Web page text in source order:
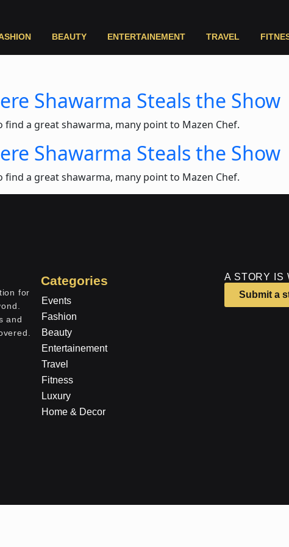
BEAUTY ENTERTAINEMENT TRAVEL
Shawarma Steals the Show
a great shawarma, many point to Mazen Chef.
Shawarma Steals the Show
a great shawarma, many point to Mazen Chef.
for
and
Categories
Events
Fashion
Beauty
Entertainement
Travel
Fitness
Luxury
Home & Decor
A STORY IS
Submit a